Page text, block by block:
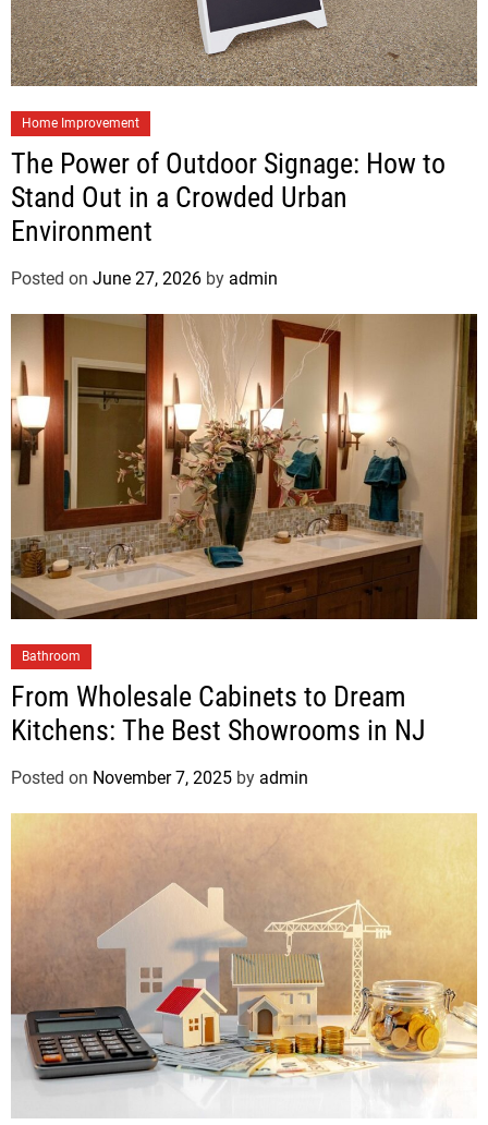
Home Improvement
The Power of Outdoor Signage: How to
Stand Out in a Crowded Urban
Environment
Posted on June 27, 2026 by admin
Bathroom
From Wholesale Cabinets to Dream
Kitchens: The Best Showrooms in NJ
Posted on November 7, 2025 by admin